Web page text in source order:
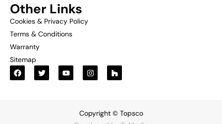
Other Links
Cookies & Privacy Policy
Terms & Conditions
Warranty
Sitemap
Copyright © Topsco